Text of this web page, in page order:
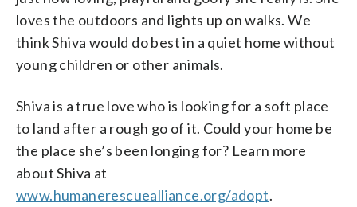
loves the outdoors and lights up on walks. We
think Shiva would do best in a quiet home without
young children or other animals.
Shiva is a true love who is looking for a soft place
to land after a rough go of it. Could your home be
the place she’s been longing for? Learn more
about Shiva at
www.humanerescuealliance.org/adopt.